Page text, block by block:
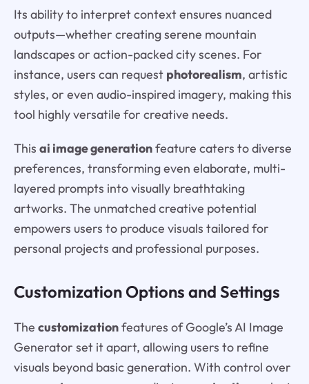
Its ability to interpret context ensures nuanced
outputs—whether creating serene mountain
landscapes or action-packed city scenes. For
instance, users can request photorealism, artistic
styles, or even audio-inspired imagery, making this
tool highly versatile for creative needs.
This ai image generationfeature caters to diverse
preferences, transforming even elaborate, multi-
layered prompts into visually breathtaking
artworks. The unmatched creative potential
empowers users to produce visuals tailored for
personal projects and professional purposes.
Customization Options and Settings
The customizationfeatures of Google’s AI Image
Generator set it apart, allowing users to refine
visuals beyond basic generation. With control over